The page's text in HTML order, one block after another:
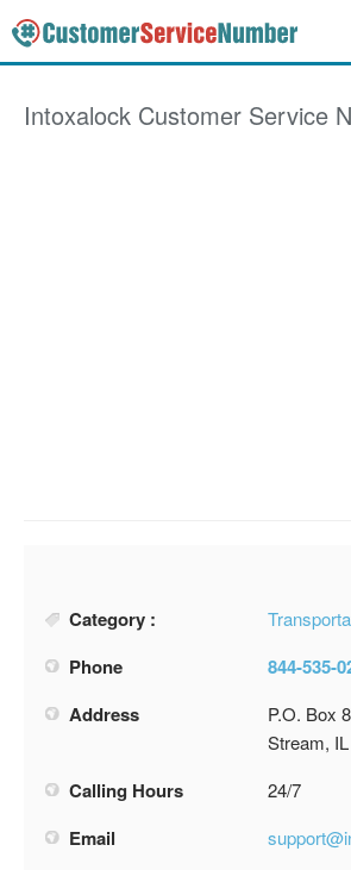
Intoxalock Customer Service
Category :
Phone
844-535-
Address
P.O. Box
Stream,
Calling Hours 24/7
Email